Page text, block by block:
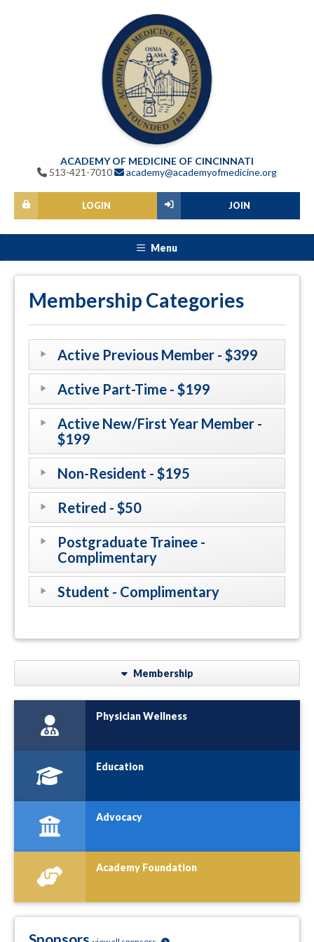
ACADEMY OF MEDICINE OF CINCINNATI
513-421-7010
academy@academyofmedicine.org
JOIN
LOGIN
Menu
Membership Categories
Active Previous Member - $399
Active Part-Time - $199
Active New/First Year Member -
$199
Non-Resident - $195
Retired - $50
Postgraduate Trainee -
Complimentary
Student - Complimentary
Membership
Physician Wellness
Education
Advocacy
Academy Foundation